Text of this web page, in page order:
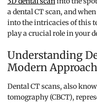
a dental CT scan, and
into the intricacies of this
play a crucial role in your
Understanding
Modern Approach
Dental CT scans, also
tomography (CBCT),